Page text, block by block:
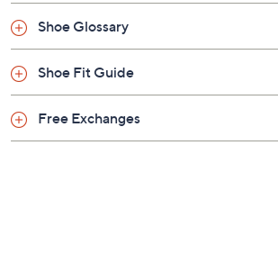
Shoe Glossary
Shoe Fit Guide
Free Exchanges